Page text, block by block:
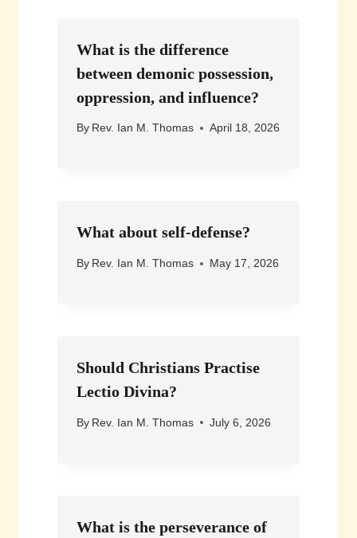
What is the difference
between demonic possession,
oppression, and influence?
By Rev. Ian M. Thomas April 18, 2026
What about self-defense?
By Rev. Ian M. Thomas May 17, 2026
Should Christians Practise
Lectio Divina?
By Rev. Ian M. Thomas July 6, 2026
What is the perseverance of